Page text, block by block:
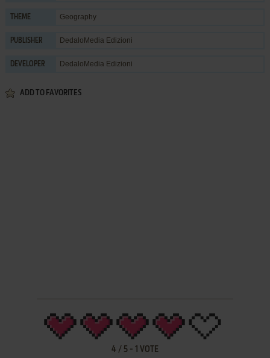
THEME Geography
PUBLISHER DedaloMedia Edizioni
DEVELOPER DedaloMedia Edizioni
ADD TO FAVORITES
4 / 5- 1 VOTE